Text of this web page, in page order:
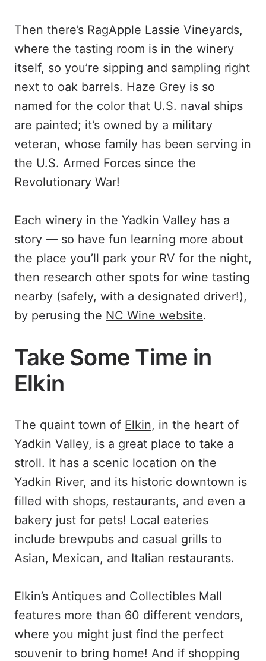
Then there’s RagApple Lassie Vineyards,
where the tasting room is in the winery
itself, so you’re sipping and sampling right
next to oak barrels. Haze Grey is so
named for the color that U.S. naval ships
are painted; it’s owned by a military
veteran, whose family has been serving in
the U.S. Armed Forces since the
Revolutionary War!
Each winery in the Yadkin Valley has a
story — so have fun learning more about
the place you’ll park your RV for the night,
then research other spots for wine tasting
nearby (safely, with a designated driver!),
by perusing the NC Wine website.
Take Some Time in
Elkin
The quaint town of Elkin, in the heart of
Yadkin Valley, is a great place to take a
stroll. It has a scenic location on the
Yadkin River, and its historic downtown is
filled with shops, restaurants, and even a
bakery just for pets! Local eateries
include brewpubs and casual grills to
Asian, Mexican, and Italian restaurants.
Elkin’s Antiques and Collectibles Mall
features more than 60 different vendors,
where you might just find the perfect
souvenir to bring home! And if shopping